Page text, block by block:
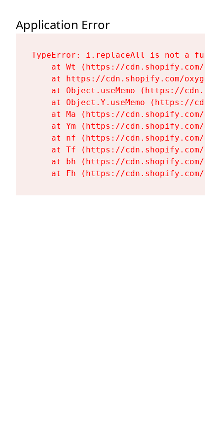
Application Error
TypeError: i.replaceAll is not a
at Wt (https://cdn.shopify.com/
at https://cdn.shopify.com/
at Object.useMemo (https://
at Object.Y.useMemo (https://
at Ma (https://cdn.shopify.com/
at Ym (https://cdn.shopify.com/
at nf (https://cdn.shopify.com/
at Tf (https://cdn.shopify.com/
at bh (https://cdn.shopify.com/
at Fh (https://cdn.shopify.com/